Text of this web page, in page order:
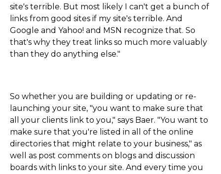
site's terrible. But most likely I can't get a bunch of
links from good sites if my site's terrible. And
Google and Yahoo! and MSN recognize that. So
that's why they treat links so much more valuably
than they do anything else."
So whether you are building or updating or re-
launching your site, "you want to make sure that
all your clients link to you," says Baer. "You want to
make sure that you're listed in all of the online
directories that might relate to your business," as
well as post comments on blogs and discussion
boards with links to your site. And every time you